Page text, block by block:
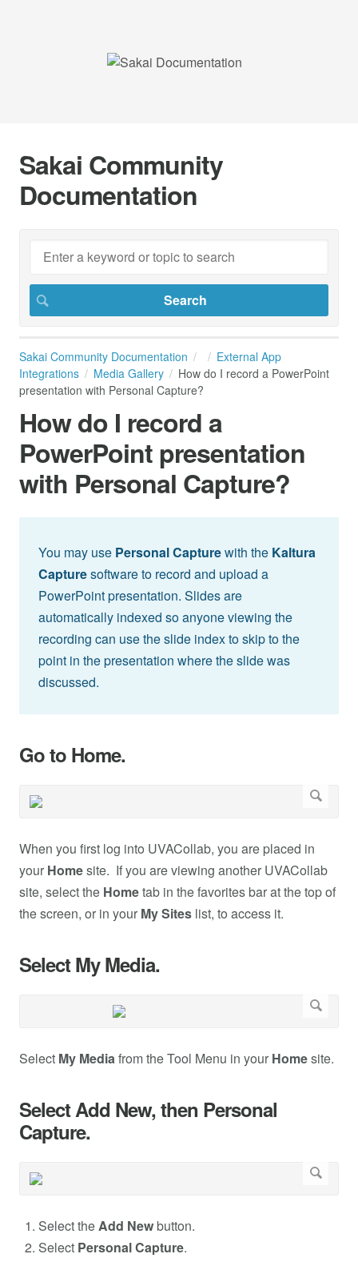
Sakai Community
Documentation
Sakai Community Documentation
External App
Integrations
Media Gallery
How do I record a PowerPoint
presentation with Personal Capture?
How do I record a
PowerPoint presentation
with Personal Capture?
You may use Personal Capturewith the Kaltura
Capturesoftware to record and upload a
PowerPoint presentation. Slides are
automatically indexed so anyone viewing the
recording can use the slide index to skip to the
point in the presentation where the slide was
discussed.
Go to Home.
When you first log into UVACollab, you are placed in
your Homesite. If you are viewing another UVACollab
site, select the Hometab in the favorites bar at the top of
the screen, or in your My Sites list, to access it.
Select My Media.
Select My Mediafrom the Tool Menu in your Homesite.
Select Add New, then Personal
Capture.
Select theAdd Newbutton.
Select Personal Capture.